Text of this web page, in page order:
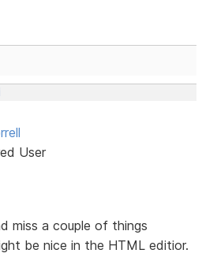
User
miss a couple of things
be nice in the HTML editior.